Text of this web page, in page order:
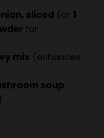
for
mix (enhances
soup